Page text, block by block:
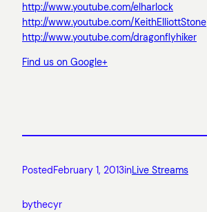
http://www.youtube.com/elharlock
http://www.youtube.com/KeithElliottStone
http://www.youtube.com/dragonflyhiker
Find us on Google+
PostedFebruary 1, 2013inLive Streams
bythecyr